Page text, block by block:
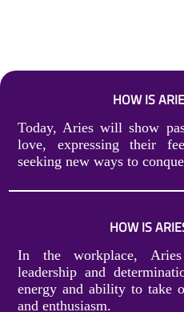
HOW IS
Today, Aries will show
love, expressing their
seeking new ways to
HOW IS
In the workplace,
leadership and
energy and ability to take
and enthusiasm.